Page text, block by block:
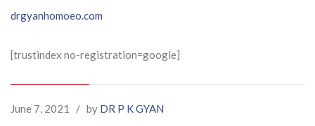
drgyanhomoeo.com
[trustindex no-registration=google]
June 7, 2021 / by DR P K GYAN